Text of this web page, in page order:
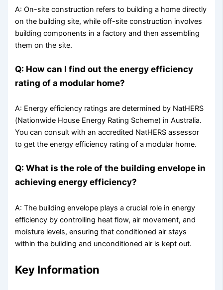
A: On-site construction refers to building a home directly
on the building site, while off-site construction involves
building components in a factory and then assembling
them on the site.
Q: How can I find out the energy efficiency
rating of a modular home?
A: Energy efficiency ratings are determined by NatHERS
(Nationwide House Energy Rating Scheme) in Australia.
You can consult with an accredited NatHERS assessor
to get the energy efficiency rating of a modular home.
Q: What is the role of the building envelope in
achieving energy efficiency?
A: The building envelope plays a crucial role in energy
efficiency by controlling heat flow, air movement, and
moisture levels, ensuring that conditioned air stays
within the building and unconditioned air is kept out.
Key Information